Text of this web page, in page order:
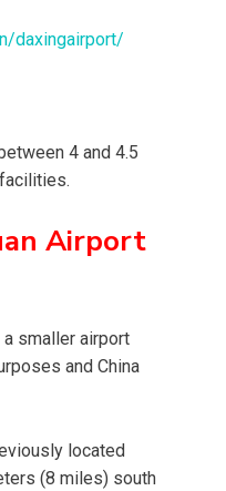
daxingairport/
4 and 4.5
Airport
a smaller airport
and China
located
(8 miles) south